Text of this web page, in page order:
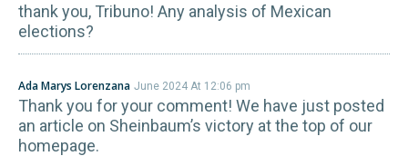
thank you, Tribuno! Any analysis of Mexican
elections?
Ada Marys Lorenzana June 2024 At 12:06 pm
Thank you for your comment! We have just posted
an article on Sheinbaum’s victory at the top of our
homepage.